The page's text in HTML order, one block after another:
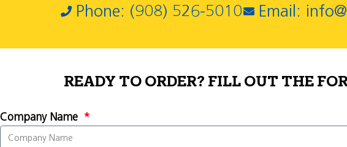
Phone: (908) 526-5010 Email:
READY TO ORDER? FILL OUT THE
Company Name